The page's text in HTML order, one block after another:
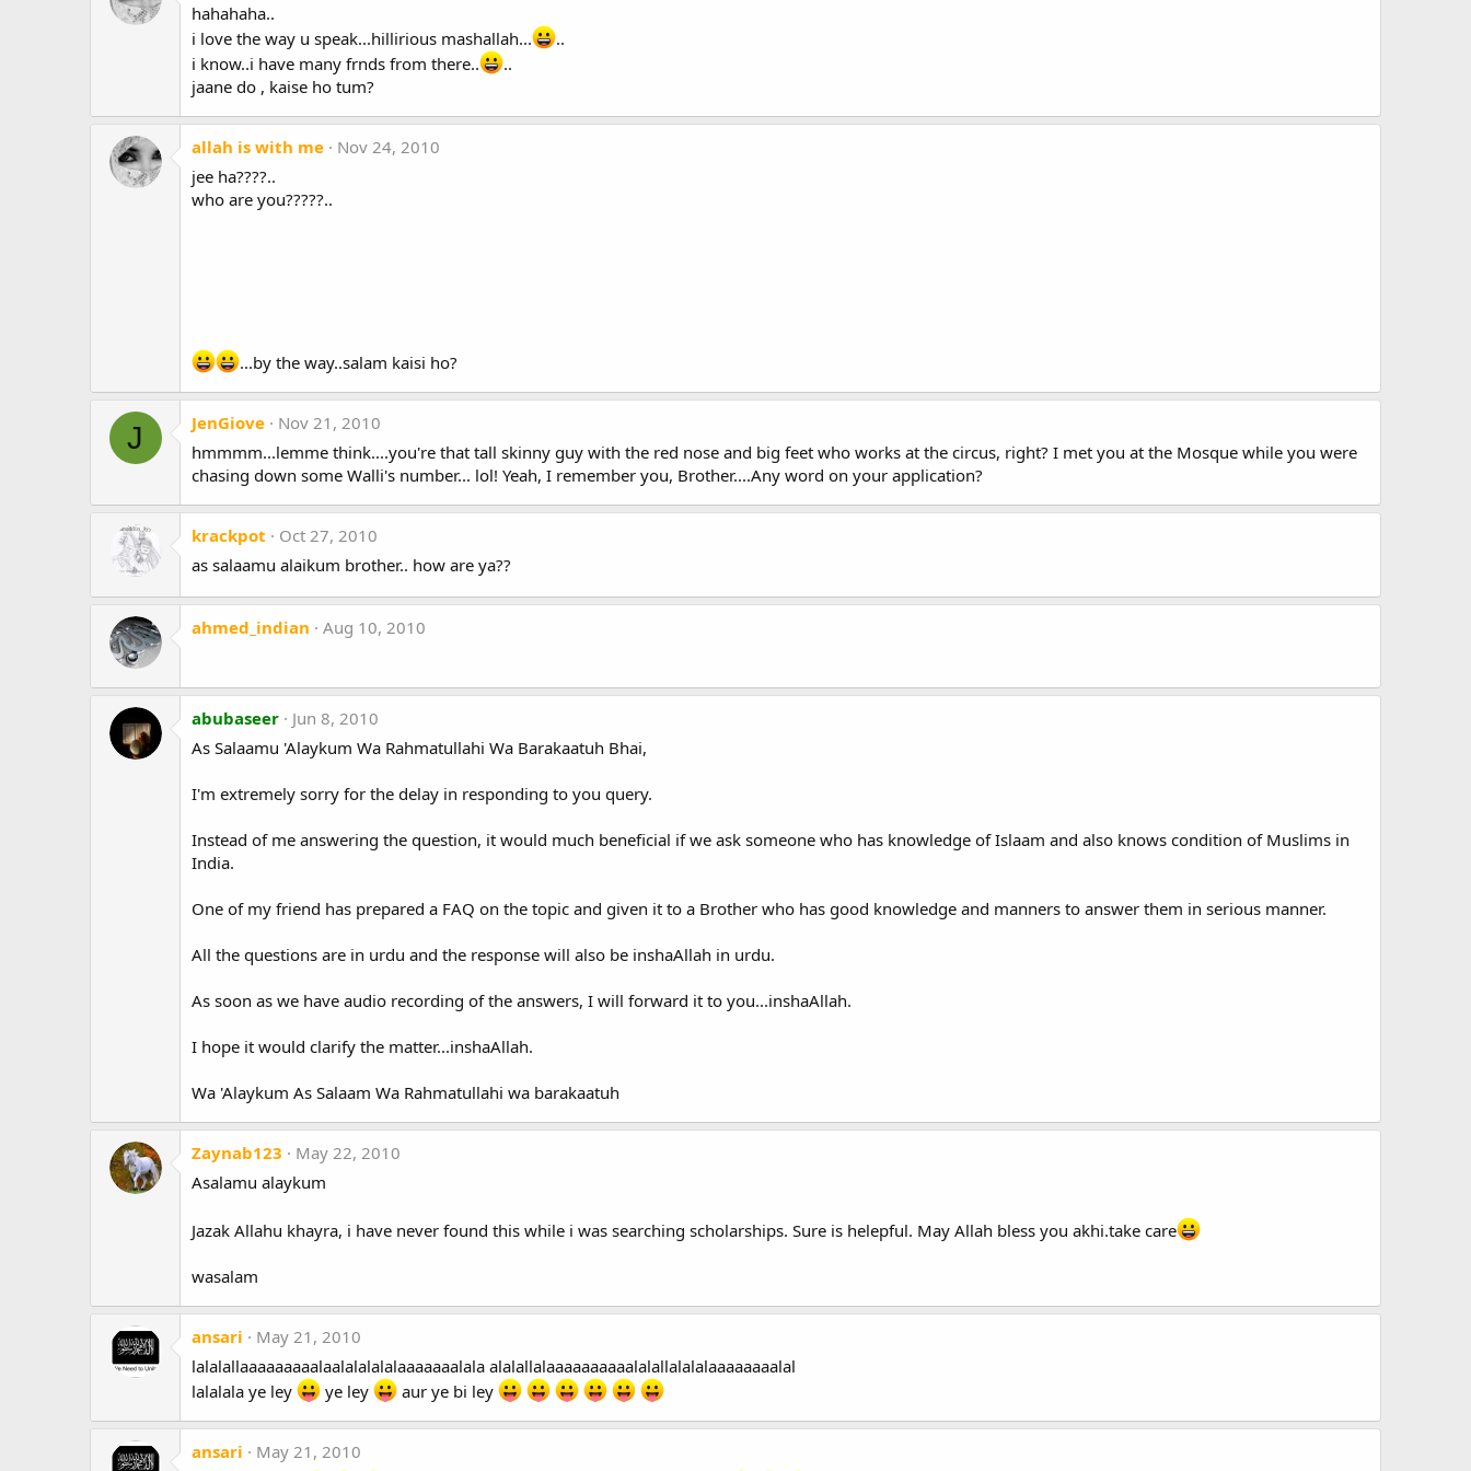
hahahaha..
i love the way u speak...hillirious mashallah...
..
i know..i have many frnds from there..
..
jaane do , kaise ho tum?
allah is with me
Nov 24, 2010
jee ha????..
who are you?????..
...by the way..salam kaisi ho?
J JenGiove
Nov 21, 2010
hmmmm...lemme think....you're that tall skinny guy with the red nose and big feet who works at the circus, right? I met you at the Mosque while you were
chasing down some Walli's number... lol! Yeah, I remember you, Brother....Any word on your application?
krackpot
Oct 27, 2010
as salaamu alaikum brother.. how are ya??
ahmed_indian Aug 10, 2010
abubaseer
Jun 8, 2010
As Salaamu 'Alaykum Wa Rahmatullahi Wa Barakaatuh Bhai,
I'm extremely sorry for the delay in responding to you query.
Instead of me answering the question, it would much beneficial if we ask someone who has knowledge of Islaam and also knows condition of Muslims in
India.
One of my friend has prepared a FAQ on the topic and given it to a Brother who has good knowledge and manners to answer them in serious manner.
All the questions are in urdu and the response will also be inshaAllah in urdu.
As soon as we have audio recording of the answers, I will forward it to you...inshaAllah.
I hope it would clarify the matter...inshaAllah.
Wa 'Alaykum As Salaam Wa Rahmatullahi wa barakaatuh
Zaynab123
May 22, 2010
Asalamu alaykum
Jazak Allahu khayra, i have never found this while i was searching scholarships. Sure is helepful. May Allah bless you akhi.take care
wasalam
ansari
May 21, 2010
lalalallaaaaaaaaalaalalalalalaaaaaaalala alalallalaaaaaaaaaalalallalalalaaaaaaaalal
lalalala ye ley
ye ley aur ye bi ley
ansari
May 21, 2010